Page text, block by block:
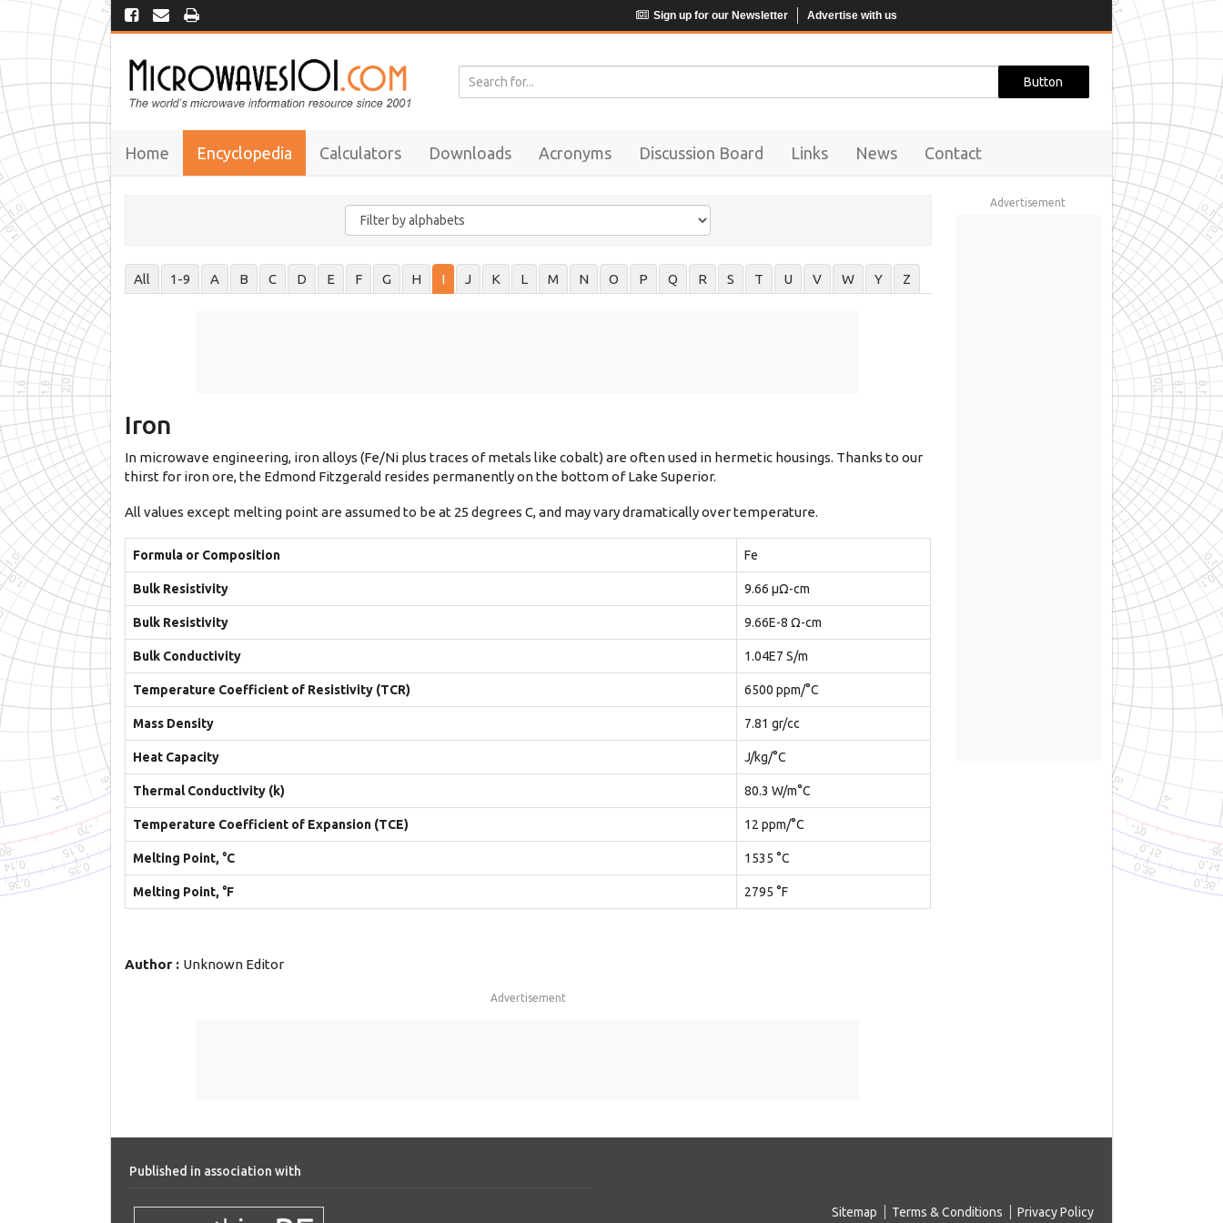
Sign up for our Newsletter Advertise with us
Home Encyclopedia Calculators Downloads Acronyms Discussion Board Links News Contact
All 1-9 A B C D E F G H I J K L M N O P Q R S T U V W Y Z
Iron
In microwave engineering, iron alloys (Fe/Ni plus traces of metals like cobalt) are often used in hermetic housings. Thanks to our
thirst for iron ore, the Edmond Fitzgerald resides permanently on the bottom of Lake Superior.
All values except melting point are assumed to be at 25 degrees C, and may vary dramatically over temperature.
Formula or Composition Fe
Bulk Resistivity 9.66 μΩ-cm
Bulk Resistivity 9.66E-8 Ω-cm
Bulk Conductivity 1.04E7 S/m
Temperature Coefficient of Resistivity (TCR) 6500 ppm/°C
Mass Density 7.81 gr/cc
Heat Capacity J/kg/°C
Thermal Conductivity (k) 80.3 W/m°C
Temperature Coefficient of Expansion (TCE) 12 ppm/°C
Melting Point, °C 1535 °C
Melting Point, °F 2795 °F
Author : Unknown Editor
Advertisement
Advertisement
Published in association with
Sitemap Terms & Conditions Privacy Policy